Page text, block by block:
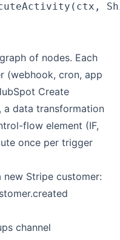
of nodes. Each
(webhook, cron, app
Create
a data transformation
flow element (IF,
once per trigger
Stripe customer:
channel